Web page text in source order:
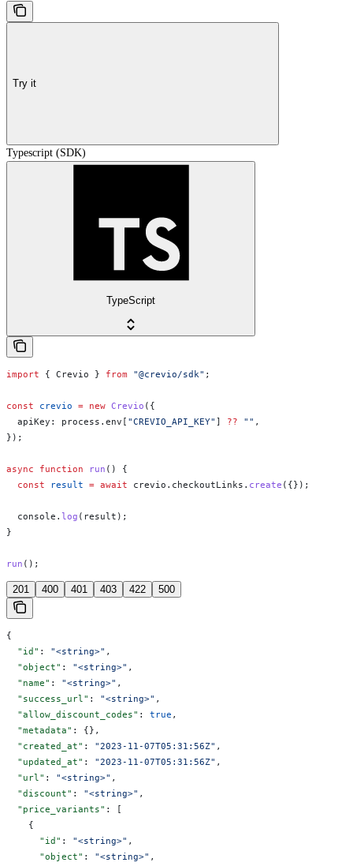
Try it
Typescript (SDK)
TypeScript
import { Crevio } from "@crevio/sdk" ;
const crevio = new Crevio ({
  apiKey:
process . env [ "CREVIO_API_KEY" ] ?? "" ,
});
async function run () {
  const
result = await crevio . checkoutLinks . create ({});
  console
. log ( result );
}
run ();
201 400 401 403 422 500
{
  "id"
: "<string>" ,
  "object"
: "<string>" ,
  "name"
: "<string>" ,
  "success_url"
: "<string>" ,
  "allow_discount_codes"
: true ,
  "metadata"
: {},
  "created_at"
: "2023-11-07T05:31:56Z" ,
  "updated_at"
: "2023-11-07T05:31:56Z" ,
  "url"
: "<string>" ,
  "discount"
: "<string>" ,
  "price_variants"
: [
    {
      "id"
: "<string>" ,
      "object"
: "<string>" ,